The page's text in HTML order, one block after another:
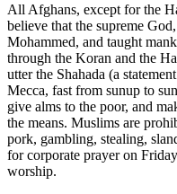
All Afghans, except for the
believe that the supreme
Mohammed, and taught
through the Koran and the
utter the Shahada (a
Mecca, fast from sunup to
give alms to the poor, and
the means. Muslims are
pork, gambling, stealing,
for corporate prayer on
worship.